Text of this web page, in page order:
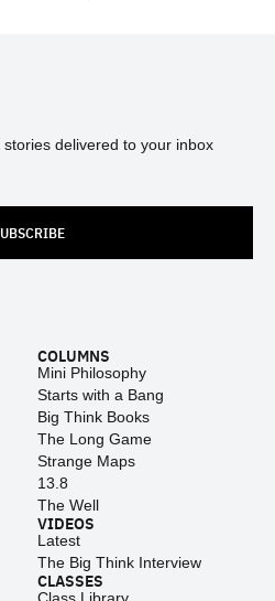
delivered to your inbox
COLUMNS
Mini Philosophy
Starts with a Bang
Big Think Books
The Long Game
Strange Maps
13.8
The Well
VIDEOS
Latest
The Big Think Interview
CLASSES